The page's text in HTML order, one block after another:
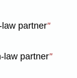
partner"
law partner"